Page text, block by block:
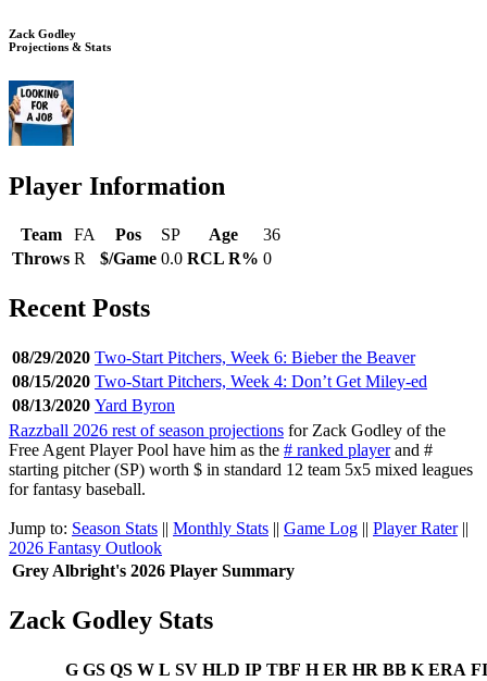
Zack Godley
Projections & Stats
Player Information
Team FA Pos SP Age
36
Throws R $/Game 0.0 RCL R% 0
Recent Posts
08/29/2020 Two-Start Pitchers, Week 6: Bieber the Beaver
08/15/2020 Two-Start Pitchers, Week 4: Don’t Get Miley-ed
08/13/2020 Yard Byron
Razzball 2026 rest of season projections for Zack Godley of the
Free Agent Player Pool have him as the # ranked playerand #
starting pitcher (SP) worth $ in standard 12 team 5x5 mixed leagues
for fantasy baseball.
Jump to: Season Stats || Monthly Stats || Game Log || Player Rater||
2026 Fantasy Outlook
Grey Albright's 2026 Player Summary
Zack Godley Stats
G GS QS W L SV HLD IP TBF H ER HR BB K ERA